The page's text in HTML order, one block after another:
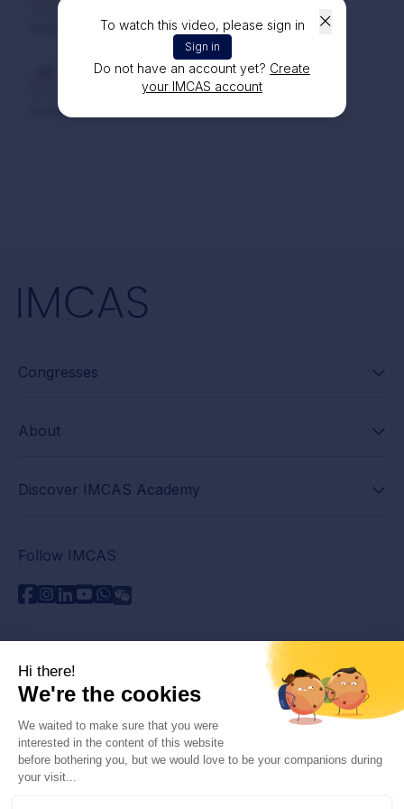
To watch this video, please sign in
Sign in
Do not have an account yet? Create
your IMCAS account
Dr. Mohammad KAFAFY1 year ago
Good
Congresses
About
Discover IMCAS Academy
Follow IMCAS
Contact us
Read FAQs
Privacy policy